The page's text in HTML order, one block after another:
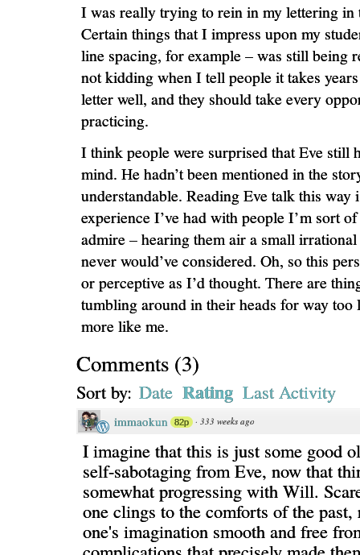
I was really trying to rein in my lettering in
Certain things that I impress upon my
line spacing, for example – was still being
not kidding when I tell people it takes
letter well, and they should take every
practicing.
I think people were surprised that Eve still
mind. He hadn’t been mentioned in the
understandable. Reading Eve talk this way
experience I’ve had with people I’m sort
admire – hearing them air a small
never would’ve considered. Oh, so this
or perceptive as I’d thought. There are
tumbling around in their heads for way too
more like me.
Comments (3)
Sort by: Date Rating Last Activity
immaokun 82p · 333 weeks ago
I imagine that this is just some good
self-sabotaging from Eve, now that
somewhat progressing with Will.
one clings to the comforts of the past,
one's imagination smooth and free